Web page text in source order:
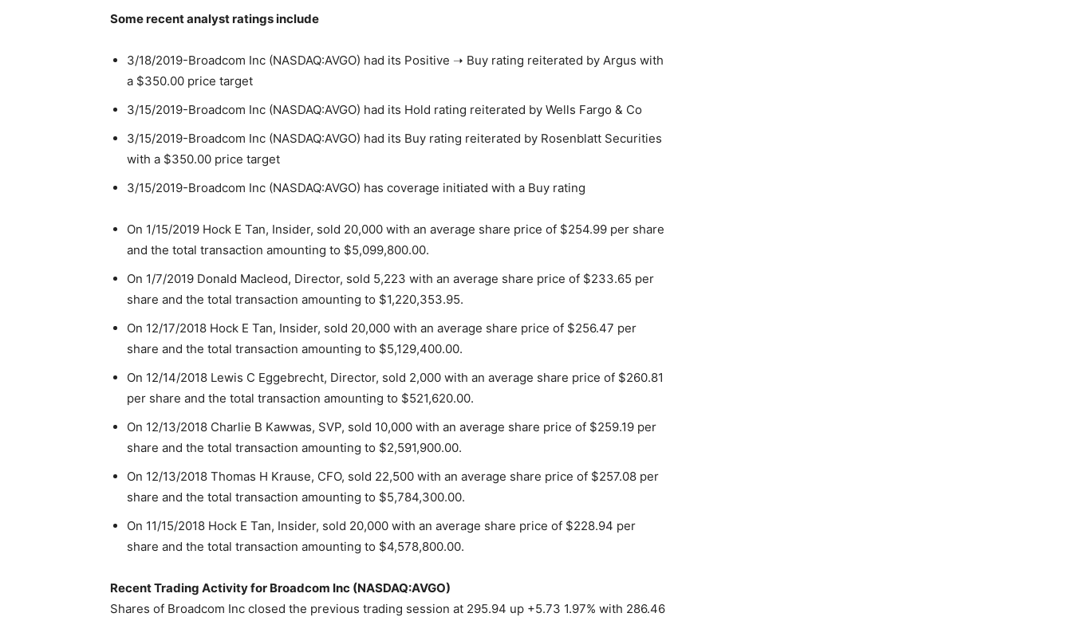
Some recent analyst ratings include
3/18/2019-Broadcom Inc (NASDAQ:AVGO) had its Positive ➝ Buy rating reiterated by Argus with
a $350.00 price target
3/15/2019-Broadcom Inc (NASDAQ:AVGO) had its Hold rating reiterated by Wells Fargo & Co
3/15/2019-Broadcom Inc (NASDAQ:AVGO) had its Buy rating reiterated by Rosenblatt Securities
with a $350.00 price target
3/15/2019-Broadcom Inc (NASDAQ:AVGO) has coverage initiated with a Buy rating
On 1/15/2019 Hock E Tan, Insider, sold 20,000 with an average share price of $254.99 per share
and the total transaction amounting to $5,099,800.00.
On 1/7/2019 Donald Macleod, Director, sold 5,223 with an average share price of $233.65 per
share and the total transaction amounting to $1,220,353.95.
On 12/17/2018 Hock E Tan, Insider, sold 20,000 with an average share price of $256.47 per
share and the total transaction amounting to $5,129,400.00.
On 12/14/2018 Lewis C Eggebrecht, Director, sold 2,000 with an average share price of $260.81
per share and the total transaction amounting to $521,620.00.
On 12/13/2018 Charlie B Kawwas, SVP, sold 10,000 with an average share price of $259.19 per
share and the total transaction amounting to $2,591,900.00.
On 12/13/2018 Thomas H Krause, CFO, sold 22,500 with an average share price of $257.08 per
share and the total transaction amounting to $5,784,300.00.
On 11/15/2018 Hock E Tan, Insider, sold 20,000 with an average share price of $228.94 per
share and the total transaction amounting to $4,578,800.00.
Recent Trading Activity for Broadcom Inc (NASDAQ:AVGO)
Shares of Broadcom Inc closed the previous trading session at 295.94 up +5.73 1.97% with 286.46